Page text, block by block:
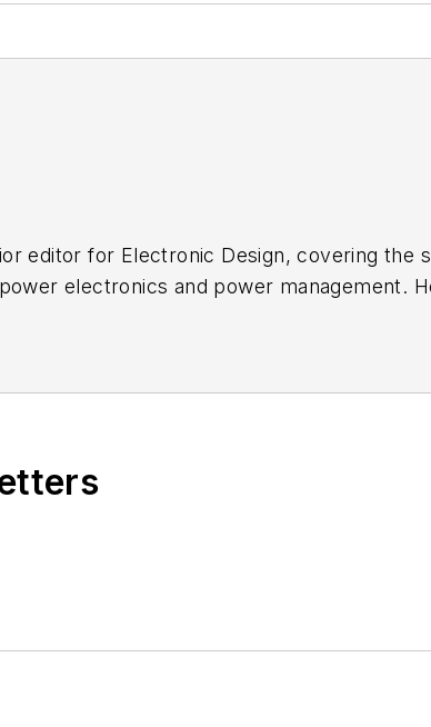
editor for Electronic Design, covering the
electronics and power management.